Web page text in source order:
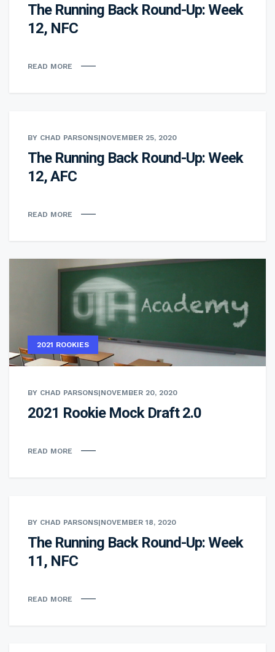
The Running Back Round-Up: Week
12, NFC
READ MORE
BY CHAD PARSONS|NOVEMBER 25, 2020
The Running Back Round-Up: Week
12, AFC
READ MORE
2021 ROOKIES
BY CHAD PARSONS|NOVEMBER 20, 2020
2021 Rookie Mock Draft 2.0
READ MORE
BY CHAD PARSONS|NOVEMBER 18, 2020
The Running Back Round-Up: Week
11, NFC
READ MORE